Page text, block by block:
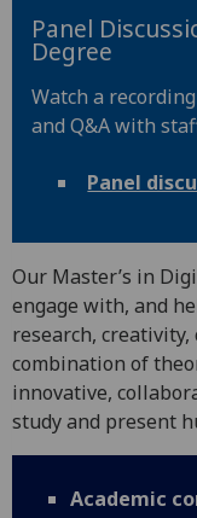
Panel
Degree
Watch a
and Q&A with
Panel
Our Master’s in
engage with, and
research,
combination of
innovative,
study and present
Academic